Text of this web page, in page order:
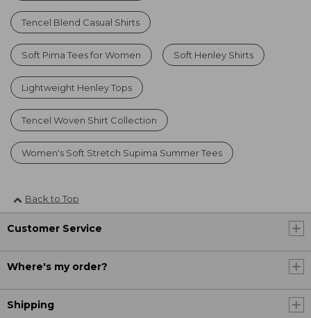
Tencel Blend Casual Shirts
Soft Pima Tees for Women Soft Henley Shirts
Lightweight Henley Tops
Tencel Woven Shirt Collection
Women's Soft Stretch Supima Summer Tees
Back to Top
Customer Service
Where's my order?
Shipping